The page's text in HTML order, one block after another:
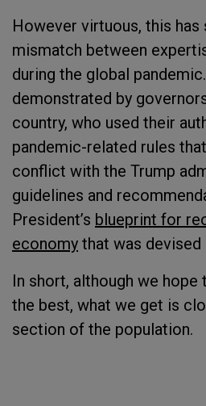
However virtuous, this
mismatch between
during the global
demonstrated by
country, who used their
pandemic-related rules
conflict with the Trump
guidelines and
President’s blueprint for
economy that was devised
In short, although we
the best, what we get is
section of the population.